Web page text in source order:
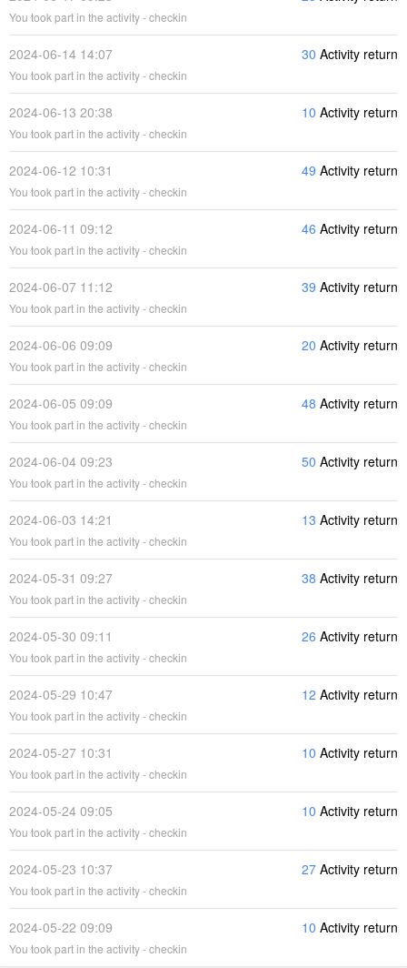
You took part in the activity - checkin
2024-06-14 14:07 30 Activity return
You took part in the activity - checkin
2024-06-13 20:38 10 Activity return
You took part in the activity - checkin
2024-06-12 10:31 49 Activity return
You took part in the activity - checkin
2024-06-11 09:12 46 Activity return
You took part in the activity - checkin
2024-06-07 11:12 39 Activity return
You took part in the activity - checkin
2024-06-06 09:09 20 Activity return
You took part in the activity - checkin
2024-06-05 09:09 48 Activity return
You took part in the activity - checkin
2024-06-04 09:23 50 Activity return
You took part in the activity - checkin
2024-06-03 14:21 13 Activity return
You took part in the activity - checkin
2024-05-31 09:27 38 Activity return
You took part in the activity - checkin
2024-05-30 09:11 26 Activity return
You took part in the activity - checkin
2024-05-29 10:47 12 Activity return
You took part in the activity - checkin
2024-05-27 10:31 10 Activity return
You took part in the activity - checkin
2024-05-24 09:05 10 Activity return
You took part in the activity - checkin
2024-05-23 10:37 27 Activity return
You took part in the activity - checkin
2024-05-22 09:09 10 Activity return
You took part in the activity - checkin